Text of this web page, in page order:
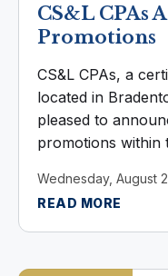
CS&L CPAs
Promotions
CS&L CPAs, a
located in
pleased to
promotions within
joined the firm in
READ MORE
Wednesday, August